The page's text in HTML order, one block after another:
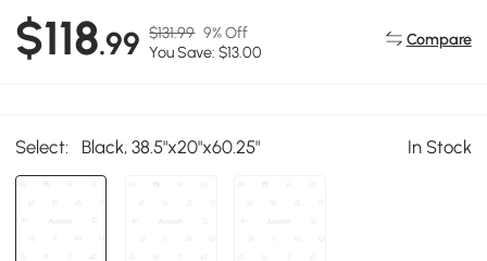
$118.99 $131.99 9% Off
You Save: $13.00
Compare
Select: Black, 38.5"x20"x60.25" In Stock